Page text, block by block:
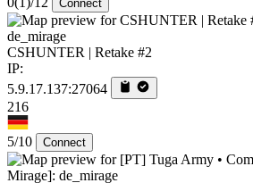
Connect
de_mirage
CSHUNTER | Retake #2
IP:
5.9.17.137:27064
216
5/10 Connect